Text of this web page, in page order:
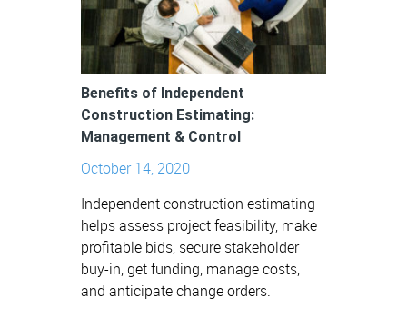
Benefits of Independent
Construction Estimating:
Management & Control
October 14, 2020
Independent construction estimating
helps assess project feasibility, make
profitable bids, secure stakeholder
buy-in, get funding, manage costs,
and anticipate change orders.